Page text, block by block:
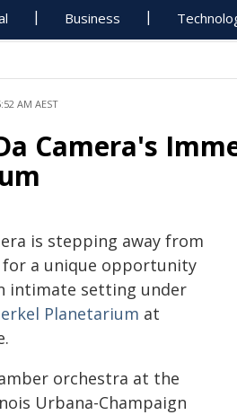
Business
AM AEST
Camera's
is stepping away from
a unique opportunity
intimate setting under
Planetarium at
orchestra at the
Urbana-Champaign